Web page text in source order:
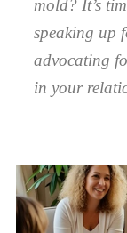
mold? It’s
speaking up
advocating
in your